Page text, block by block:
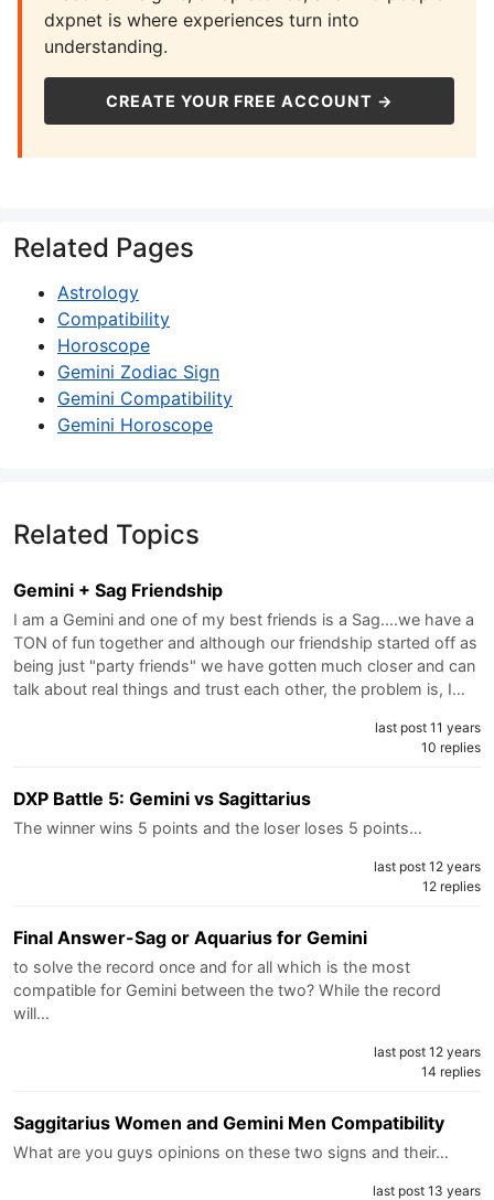
dxpnet is where experiences turn into
understanding.
CREATE YOUR FREE ACCOUNT →
Related Pages
Astrology
Compatibility
Horoscope
Gemini Zodiac Sign
Gemini Compatibility
Gemini Horoscope
Related Topics
Gemini + Sag Friendship
I am a Gemini and one of my best friends is a Sag....we have a
TON of fun together and although our friendship started off as
being just "party friends" we have gotten much closer and can
talk about real things and trust each other, the problem is, I…
last post 11 years
10 replies
DXP Battle 5: Gemini vs Sagittarius
The winner wins 5 points and the loser loses 5 points…
last post 12 years
12 replies
Final Answer-Sag or Aquarius for Gemini
to solve the record once and for all which is the most
compatible for Gemini between the two? While the record
will…
last post 12 years
14 replies
Saggitarius Women and Gemini Men Compatibility
What are you guys opinions on these two signs and their…
last post 13 years